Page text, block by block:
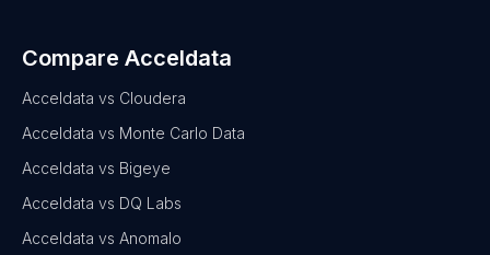
Compare Acceldata
Acceldata vs Cloudera
Acceldata vs Monte Carlo Data
Acceldata vs Bigeye
Acceldata vs DQ Labs
Acceldata vs Anomalo